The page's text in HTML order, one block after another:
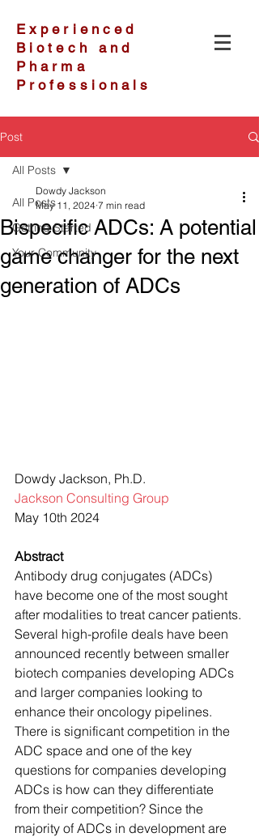
Experienced
Biotech and
Pharma
Professionals
Post
All Posts
Getting Started
Your Community
All Posts
Bispecific ADCs: A potential
game changer for the next
generation of ADCs
Dowdy Jackson
May 11, 2024 7 min read
Dowdy Jackson, Ph.D.
Jackson Consulting Group
May 10th 2024
Abstract
Antibody drug conjugates (ADCs)
have become one of the most sought
after modalities to treat cancer patients.
Several high-profile deals have been
announced recently between smaller
biotech companies developing ADCs
and larger companies looking to
enhance their oncology pipelines.
There is significant competition in the
ADC space and one of the key
questions for companies developing
ADCs is how can they differentiate
from their competition? Since the
majority of ADCs in development are